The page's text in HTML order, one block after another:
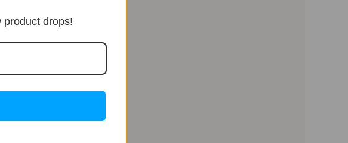
product drops!